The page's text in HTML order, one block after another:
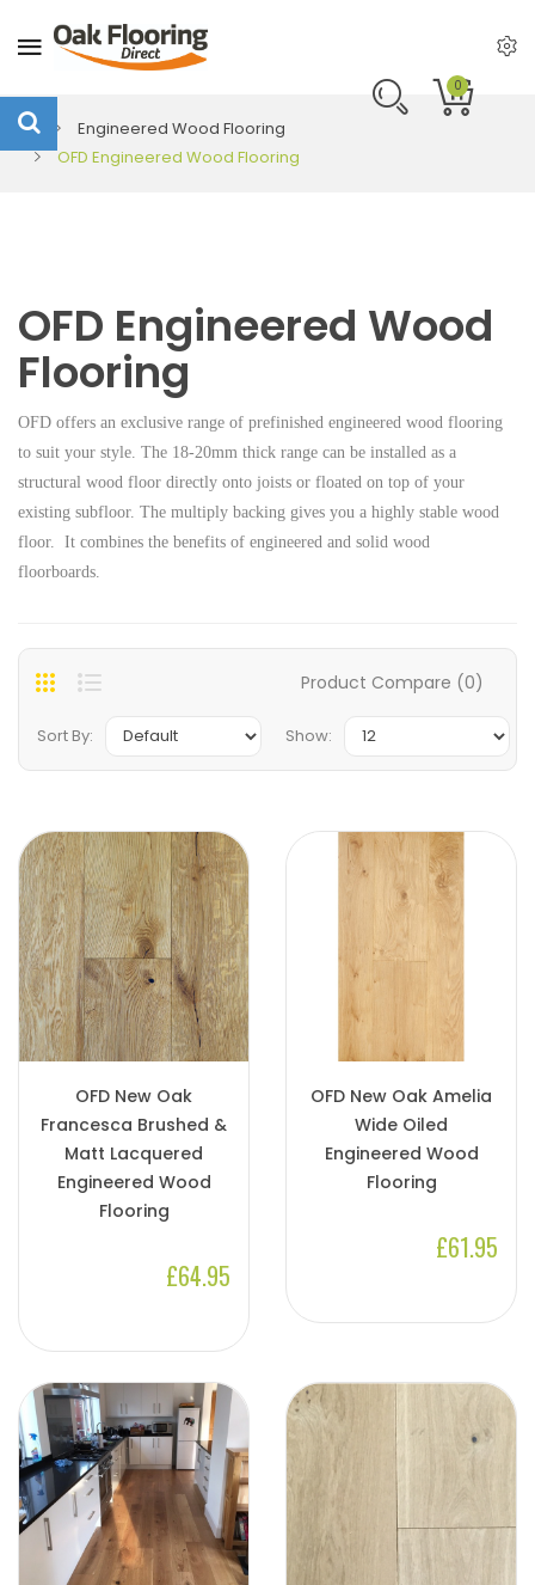
0
Engineered Wood Flooring
OFD Engineered Wood Flooring
OFD Engineered Wood
Flooring
OFD offers an exclusive range of prefinished engineered wood flooring
to suit your style. The 18-20mm thick range can be installed as a
structural wood floor directly onto joists or floated on top of your
existing subfloor. The multiply backing gives you a highly stable wood
floor. It combines the benefits of engineered and solid wood
floorboards.
Product Compare (0)
Sort By: Show:
OFD New Oak
Francesca Brushed &
Matt Lacquered
Engineered Wood
Flooring
£64.95
OFD New Oak Amelia
Wide Oiled
Engineered Wood
Flooring
£61.95